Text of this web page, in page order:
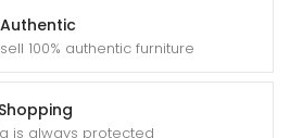
100% authentic furniture
is always protected